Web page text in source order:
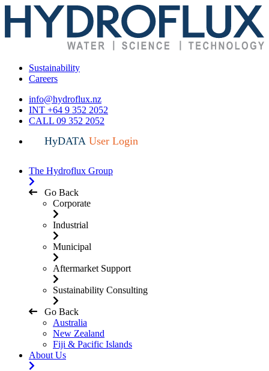
Sustainability
Careers
info@hydroflux.nz
INT +64 9 352 2052
CALL 09 352 2052
HyDATAUser Login
The Hydroflux Group
Go Back
Corporate
Industrial
Municipal
Aftermarket Support
Sustainability Consulting
Go Back
Australia
New Zealand
Fiji & Pacific Islands
About Us